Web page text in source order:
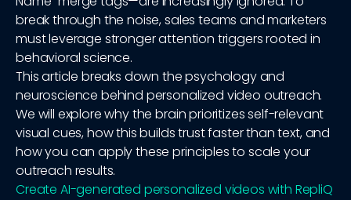
break through the noise, sales teams and marketers
must leverage stronger attention triggers rooted in
behavioral science.
This article breaks down the psychology and
neuroscience behind personalized video outreach.
We will explore why the brain prioritizes self-relevant
visual cues, how this builds trust faster than text, and
how you can apply these principles to scale your
outreach results.
Create AI-generated personalized videos with RepliQ